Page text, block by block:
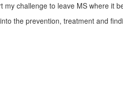
my challenge to leave MS where it
the prevention, treatment and